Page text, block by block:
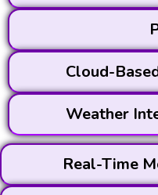
Cloud-
Weather
Real-Time